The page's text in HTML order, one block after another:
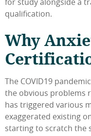
for study alongside a
qualification.
Why
The COVID19
the obvious problems
has triggered various
exaggerated existing
starting to scratch the